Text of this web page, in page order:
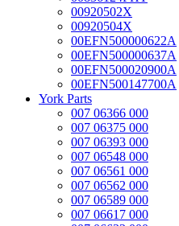
00920502X
00920504X
00EFN500000622A
00EFN500000637A
00EFN500020900A
00EFN500147700A
York Parts
007 06366 000
007 06375 000
007 06393 000
007 06548 000
007 06561 000
007 06562 000
007 06589 000
007 06617 000